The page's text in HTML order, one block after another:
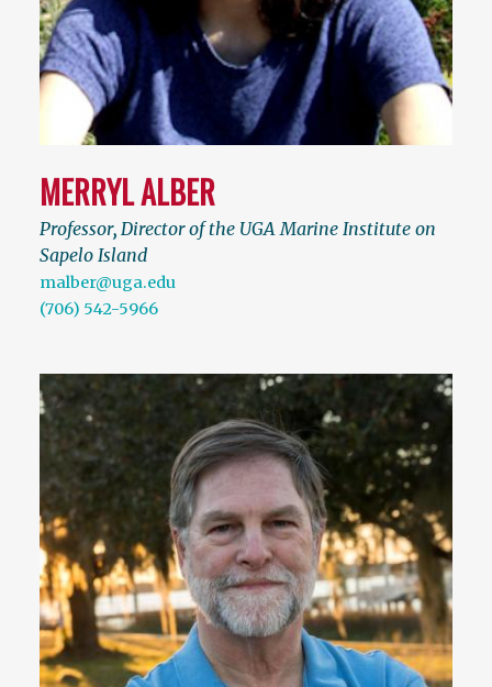
MERRYL ALBER
Professor, Director of the UGA Marine Institute on
Sapelo Island
malber@uga.edu
(706) 542-5966